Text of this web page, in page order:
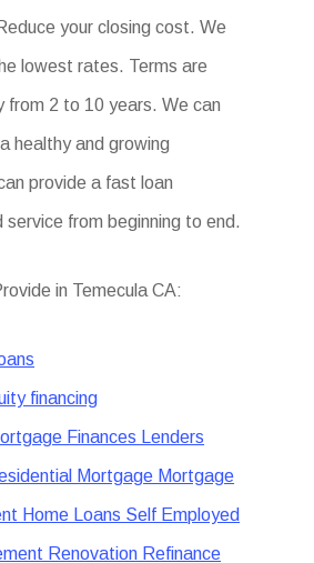
your closing cost. We
lowest rates. Terms are
from 2 to 10 years. We can
healthy and growing
provide a fast loan
service from beginning to end.
in Temecula CA:
financing
Finances Lenders
Mortgage Mortgage
Home Loans Self Employed
Renovation Refinance